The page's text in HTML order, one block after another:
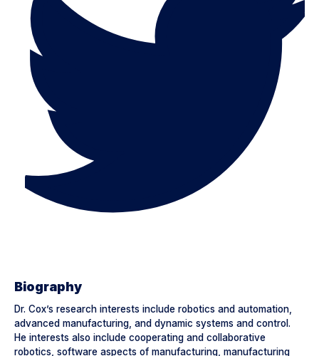
Biography
Dr. Cox’s research interests include robotics and automation,
advanced manufacturing, and dynamic systems and control.
He interests also include cooperating and collaborative
robotics, software aspects of manufacturing, manufacturing